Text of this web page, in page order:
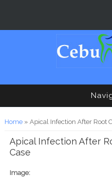
You are here
Home» Apical Infection After Root
Apical Infection After
Case
Image: